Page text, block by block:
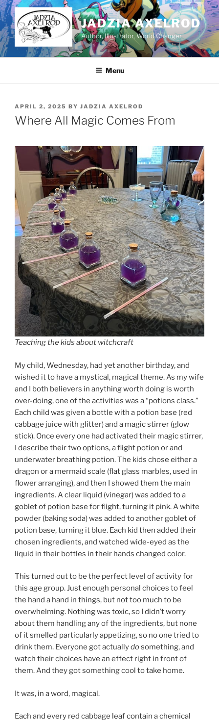
Skip
to
content
JADZIA AXELROD
Author, Illustrator, World Changer
Menu
POSTED
ON
APRIL 2, 2025 BY JADZIA AXELROD
Where All Magic Comes From
Teaching the kids about witchcraft
My child, Wednesday, had yet another birthday, and
wished it to have a mystical, magical theme. As my wife
and I both believers in anything worth doing is worth
over-doing, one of the activities was a “potions class.”
Each child was given a bottle with a potion base (red
cabbage juice with glitter) and a magic stirrer (glow
stick). Once every one had activated their magic stirrer,
I describe their two options, a flight potion or and
underwater breathing potion. The kids chose either a
dragon or a mermaid scale (flat glass marbles, used in
flower arranging), and then I showed them the main
ingredients. A clear liquid (vinegar) was added to a
goblet of potion base for flight, turning it pink. A white
powder (baking soda) was added to another goblet of
potion base, turning it blue. Each kid then added their
chosen ingredients, and watched wide-eyed as the
liquid in their bottles in their hands changed color.
This turned out to be the perfect level of activity for
this age group. Just enough personal choices to feel
the hand a hand in things, but not too much to be
overwhelming. Nothing was toxic, so I didn’t worry
about them handling any of the ingredients, but none
of it smelled particularly appetizing, so no one tried to
drink them. Everyone got actuallydosomething, and
watch their choices have an effect right in front of
them. And they got something cool to take home.
It was, in a word, magical.
Each and every red cabbage leaf contain a chemical